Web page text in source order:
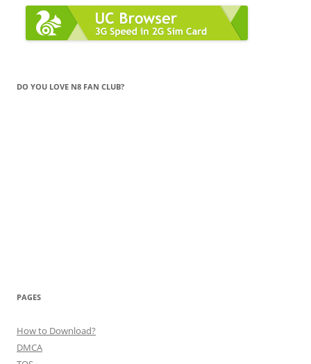
DO YOU LOVE N8 FAN CLUB?
PAGES
How to Download?
DMCA